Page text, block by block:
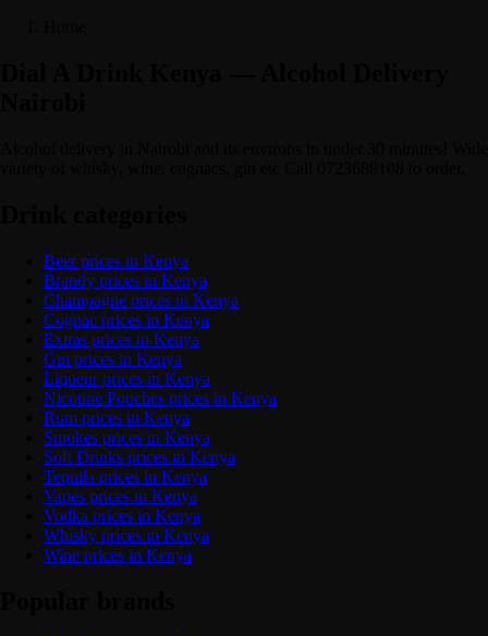
Beer prices in Kenya
Brandy prices in Kenya
Champagne prices in Kenya
Cognac prices in Kenya
Extras prices in Kenya
Gin prices in Kenya
Liqueur prices in Kenya
Nicotine Pouches prices in Kenya
Rum prices in Kenya
Smokes prices in Kenya
Soft Drinks prices in Kenya
Tequila prices in Kenya
Vapes prices in Kenya
Vodka prices in Kenya
Whisky prices in Kenya
Wine prices in Kenya